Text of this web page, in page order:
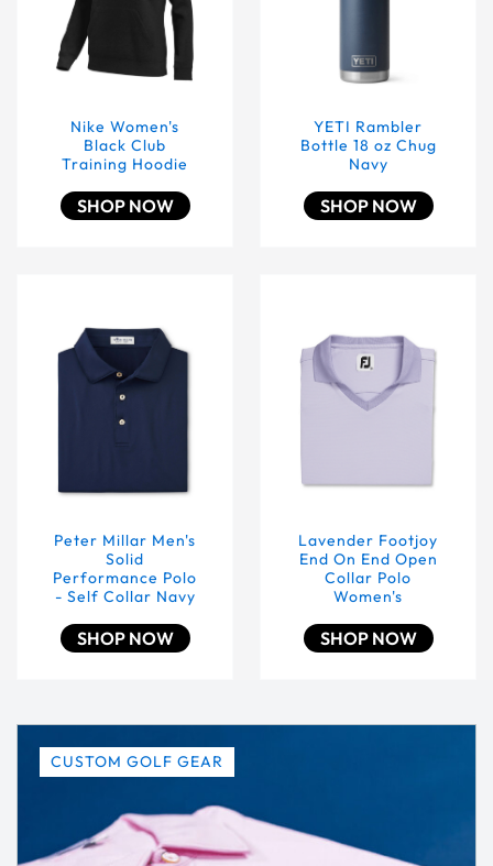
Nike Women's
Black Club
Training Hoodie
SHOP NOW
YETI Rambler
Bottle 18 oz Chug
Navy
SHOP NOW
Peter Millar Men's
Solid
Performance Polo
- Self Collar Navy
SHOP NOW
Lavender Footjoy
End On End Open
Collar Polo
Women's
SHOP NOW
CUSTOM GOLF GEAR